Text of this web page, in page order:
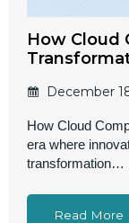
How Cloud
December
How Cloud
era where
transformation…
Read More